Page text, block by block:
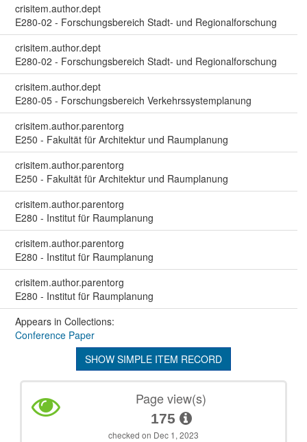
crisitem.author.dept
E280-02 - Forschungsbereich Stadt- und Regionalforschung
crisitem.author.dept
E280-02 - Forschungsbereich Stadt- und Regionalforschung
crisitem.author.dept
E280-05 - Forschungsbereich Verkehrssystemplanung
crisitem.author.parentorg
E250 - Fakultät für Architektur und Raumplanung
crisitem.author.parentorg
E250 - Fakultät für Architektur und Raumplanung
crisitem.author.parentorg
E280 - Institut für Raumplanung
crisitem.author.parentorg
E280 - Institut für Raumplanung
crisitem.author.parentorg
E280 - Institut für Raumplanung
Appears in Collections:
Conference Paper
SHOW SIMPLE ITEM RECORD
Page view(s)
175
checked on Dec 1, 2023